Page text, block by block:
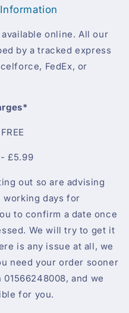
online. All our
by a tracked express
FedEx, or
£5.99
out so are advising
working days for
to confirm a date once
We will try to get it
is any issue at all, we
need your order sooner
and we
for you.